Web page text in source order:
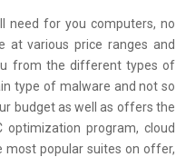
need for you computers, no
at various price ranges and
from the different types of
type of malware and not so
budget as well as offers the
program, cloud
most popular suites on offer,